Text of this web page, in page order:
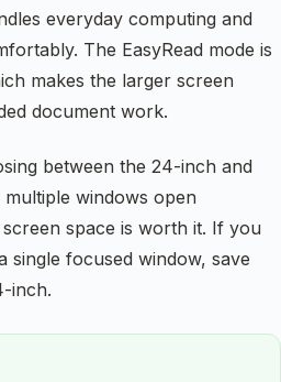
everyday computing and
The EasyRead mode is
makes the larger screen
document work.
between the 24-inch and
windows open
space is worth it. If you
focused window, save
inch.